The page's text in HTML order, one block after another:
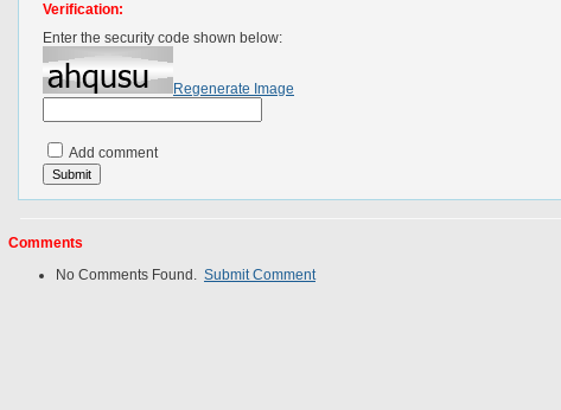
Verification:
Enter the security code shown below:
Regenerate Image
Add comment
Comments
No Comments Found. Submit Comment